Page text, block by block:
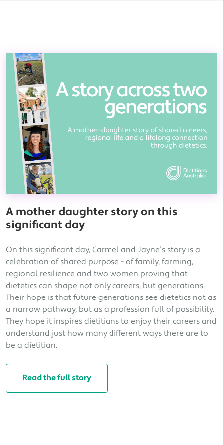
A mother daughter story on this
significant day
On this significant day, Carmel and Jayne’s story is a
celebration of shared purpose - of family, farming,
regional resilience and two women proving that
dietetics can shape not only careers, but generations.
Their hope is that future generations see dietetics not as
a narrow pathway, but as a profession full of possibility.
They hope it inspires dietitians to enjoy their careers and
understand just how many different ways there are to
be a dietitian.
Read the full story